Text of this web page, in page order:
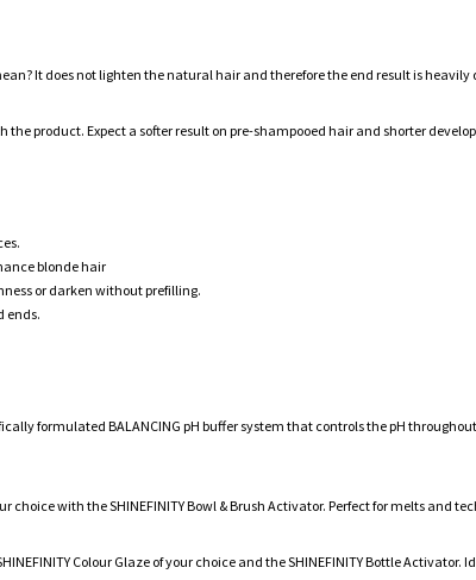
It does not lighten the natural hair and therefore the end result is
the product. Expect a softer result on pre-shampooed hair and shorter
blonde hair
or darken without prefilling.
ends.
formulated BALANCING pH buffer system that controls the pH
choice with the SHINEFINITY Bowl & Brush Activator. Perfect for melts and
Colour Glaze of your choice and the SHINEFINITY Bottle Activator.